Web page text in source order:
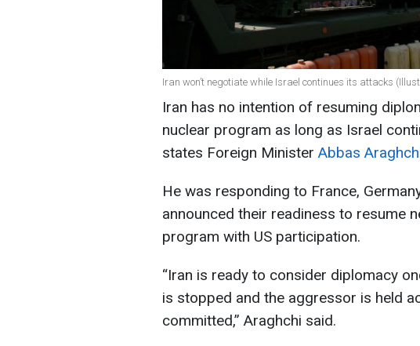
Iran won’t negotiate while Israel continues its attacks
Iran has no intention of resuming
nuclear program as long as Israel
states Foreign Minister Abbas
He was responding to France,
announced their readiness to resume
program with US participation.
“Iran is ready to consider diplomacy
is stopped and the aggressor is held
committed,” Araghchi said.